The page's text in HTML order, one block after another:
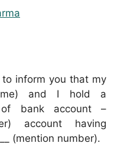
inform you that my
and I hold a
of bank account –
account having
(mention number).